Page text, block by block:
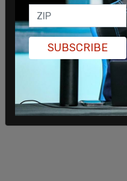
rather to more deeply
agenda.
SUBSCRIBE